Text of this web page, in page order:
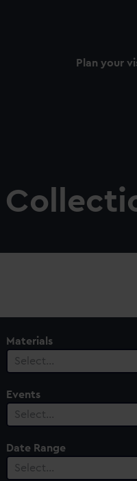
Plan your
Materials
Select…
Events
Select…
Date Range
Select…